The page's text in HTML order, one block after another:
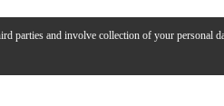
parties and involve collection of your personal